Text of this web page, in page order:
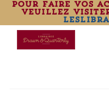
pour faire vos
veuillez